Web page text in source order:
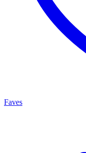
Faves